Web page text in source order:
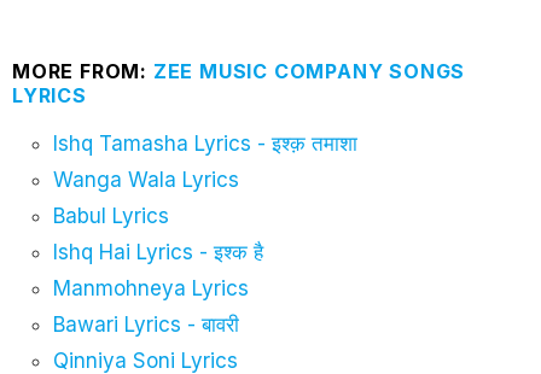
MORE FROM: ZEE MUSIC COMPANY SONGS
LYRICS
Ishq Tamasha Lyrics - इश्क़ तमाशा
Wanga Wala Lyrics
Babul Lyrics
Ishq Hai Lyrics - इश्क है
Manmohneya Lyrics
Bawari Lyrics - बावरी
Qinniya Soni Lyrics